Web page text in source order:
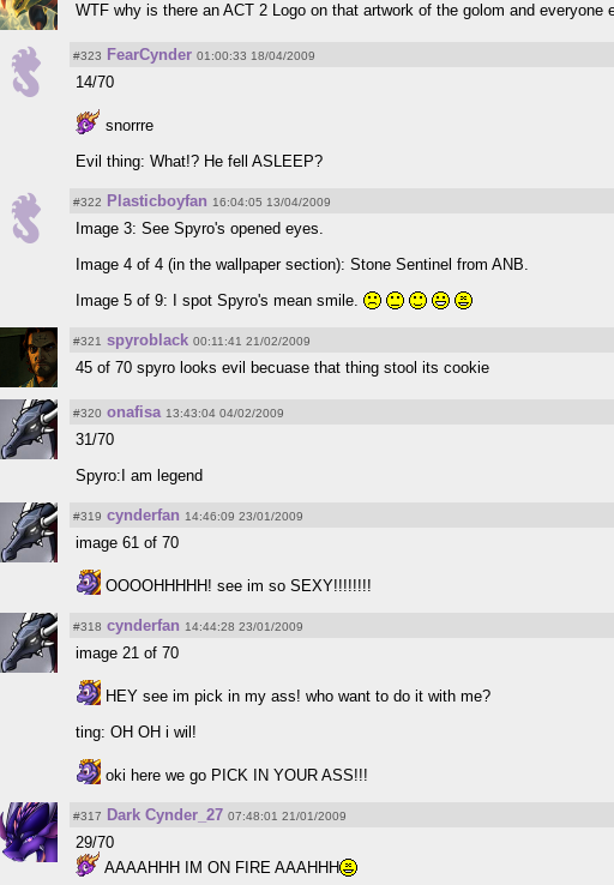
WTF why is there an ACT 2 Logo on that artwork of the golom and everyone
#323 FearCynder 01:00:33 18/04/2009
14/70
snorrre
Evil thing: What!? He fell ASLEEP?
#322 Plasticboyfan 16:04:05 13/04/2009
Image 3: See Spyro's opened eyes.
Image 4 of 4 (in the wallpaper section): Stone Sentinel from ANB.
Image 5 of 9: I spot Spyro's mean smile.
#321 spyroblack 00:11:41 21/02/2009
45 of 70 spyro looks evil becuase that thing stool its cookie
#320 onafisa 13:43:04 04/02/2009
31/70
Spyro:I am legend
#319 cynderfan 14:46:09 23/01/2009
image 61 of 70
OOOOHHHHH! see im so SEXY!!!!!!!!
#318 cynderfan 14:44:28 23/01/2009
image 21 of 70
HEY see im pick in my ass! who want to do it with me?
ting: OH OH i wil!
oki here we go PICK IN YOUR ASS!!!
#317 Dark Cynder_27 07:48:01 21/01/2009
29/70
AAAAHHH IM ON FIRE AAAHHH